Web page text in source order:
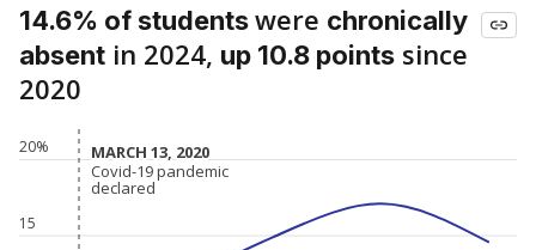
14.6% of studentswere chronically
absent in 2024, up 10.8 points since
2020
15
20% MARCH 13, 2020
MARCH 13, 2020
Covid-19 pandemic
declared
Covid-19 pandemic
declared